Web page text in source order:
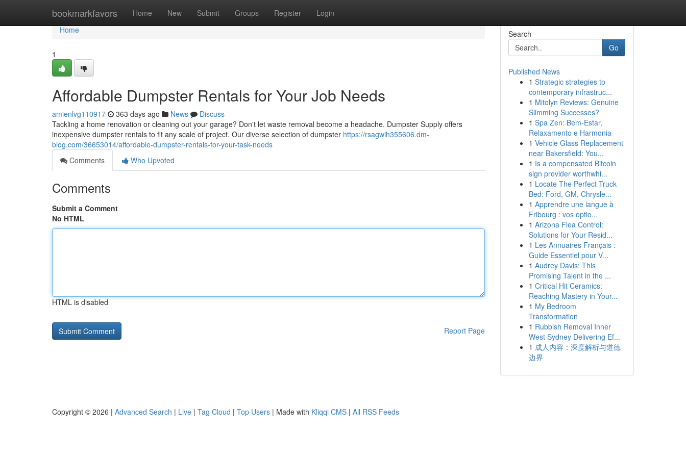
bookmarkfavors Home New Submit Groups Register Login
Home
Home
1
Affordable Dumpster Rentals for Your Job Needs
amienlvg110917 363 days ago News
Discuss
Tackling a home renovation or cleaning out your garage? Don't let waste removal become a headache. Dumpster Supply offers
inexpensive dumpster rentals to fit any scale of project. Our diverse selection of dumpster https://rsagwih355606.dm-
blog.com/36653014/affordable-dumpster-rentals-for-your-task-needs
Comments
Who Upvoted
Comments
Submit a Comment
No HTML
HTML is disabled
Report Page
Search
Go
Published News
1 Strategic strategies to
contemporary infrastruc...
1 Mitolyn Reviews: Genuine
Slimming Successes?
1 Spa Zen: Bem-Estar,
Relaxamento e Harmonia
1 Vehicle Glass Replacement
near Bakersfield: You...
1 Is a compensated Bitcoin
sign provider worthwhi...
1 Locate The Perfect Truck
Bed: Ford, GM, Chrysle...
1 Apprendre une langue à
Fribourg : vos optio...
1 Arizona Flea Control:
Solutions for Your Resid...
1 Les Annuaires Français :
Guide Essentiel pour V...
1 Audrey Davis: This
Promising Talent in the ...
1 Critical Hit Ceramics:
Reaching Mastery in Your...
1 My Bedroom
Transformation
1 Rubbish Removal Inner
West Sydney Delivering Ef...
1 成人内容：深度解析与道德
边界
Copyright © 2026 | Advanced Search | Live | Tag Cloud | Top Users | Made with Kliqqi CMS | All RSS Feeds